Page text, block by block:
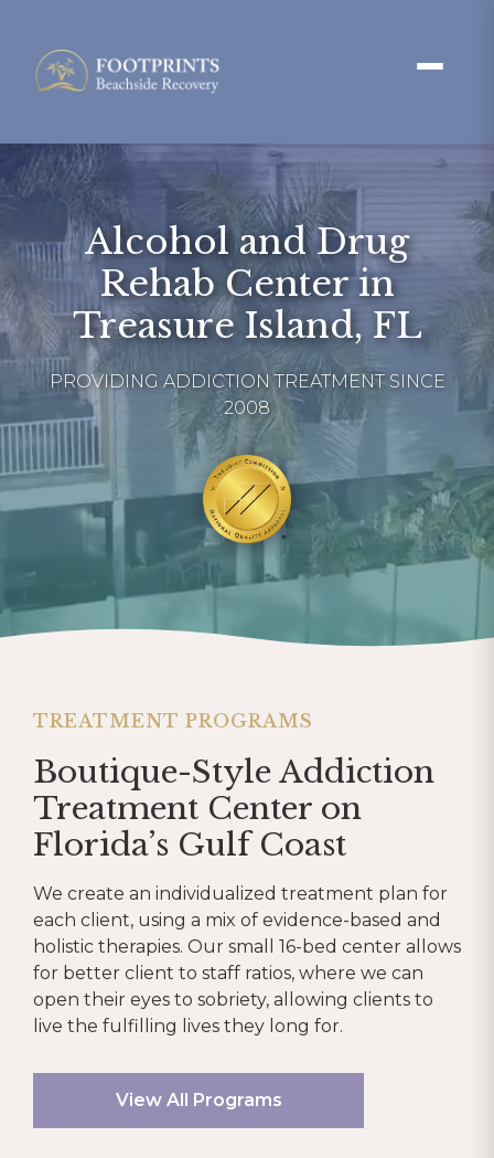
Alcohol and Drug
Rehab Center in
Treasure Island, FL
PROVIDING ADDICTION TREATMENT SINCE
2008
TREATMENT PROGRAMS
Boutique-Style Addiction
Treatment Center on
Florida’s Gulf Coast
We create an individualized treatment plan for
each client, using a mix of evidence-based and
holistic therapies. Our small 16-bed center allows
for better client to staff ratios, where we can
open their eyes to sobriety, allowing clients to
live the fulfilling lives they long for.
View All Programs